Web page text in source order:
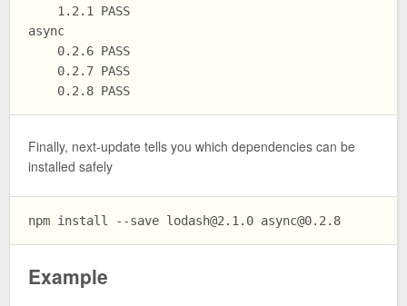
    1.2.1 PASS
async
    0.2.6 PASS
    0.2.7 PASS
Finally, next-update tells you which dependencies can be
installed safely
npm install --save lodash@2.1.0 async@0.2.8
Example